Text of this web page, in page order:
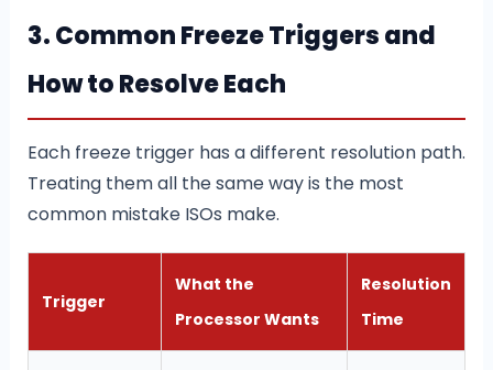
3. Common Freeze Triggers and
How to Resolve Each
Each freeze trigger has a different resolution path.
Treating them all the same way is the most
common mistake ISOs make.
Trigger
What the
Processor Wants
Resolution
Time